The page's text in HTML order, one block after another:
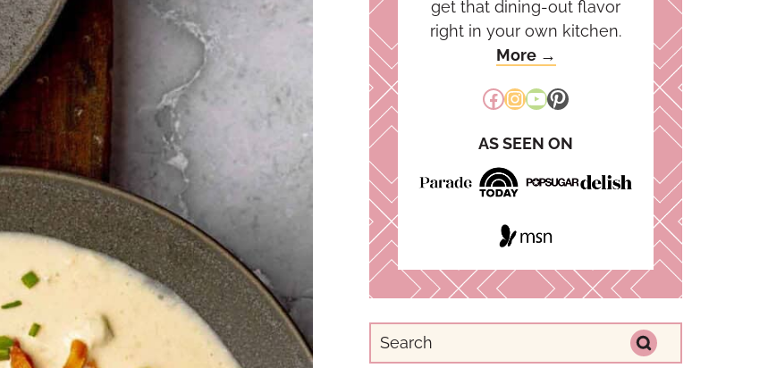
get that dining-out flavor
right in your own kitchen.
More →
Facebook
Instagram
YouTube
Pinterest
AS SEEN ON